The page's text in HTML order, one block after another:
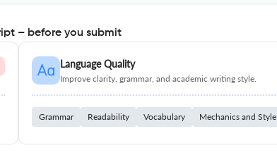
– before you submit
Language Quality
Improve clarity, grammar, and academic writing style.
Grammar Readability Vocabulary Mechanics and Style